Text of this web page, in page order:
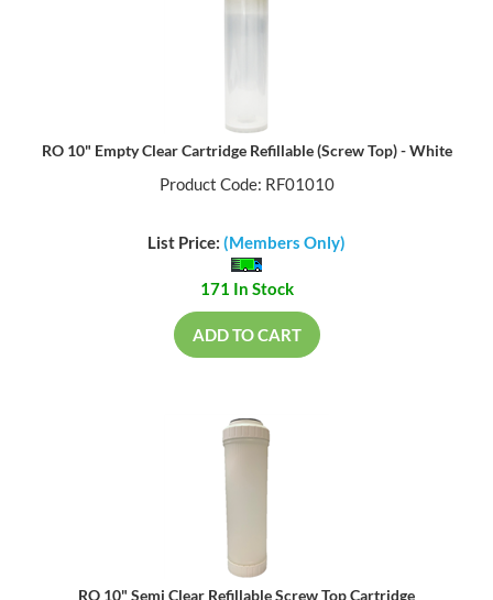
RO 10" Empty Clear Cartridge Refillable (Screw Top) - White
Product Code: RF01010
List Price: (Members Only)
171 In Stock
ADD TO CART